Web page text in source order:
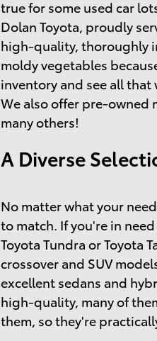
true for some used car
Dolan Toyota, proudly
high-quality, thoroughly
moldy vegetables
inventory and see all that
We also offer pre-owned
many others!
A Diverse
No matter what your
to match. If you're in
Toyota Tundra or Toyota
crossover and SUV
excellent sedans and
high-quality, many of
them, so they're